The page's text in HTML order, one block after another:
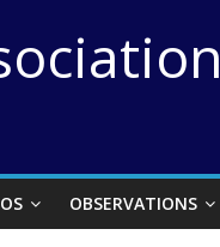
OBSERVATIONS